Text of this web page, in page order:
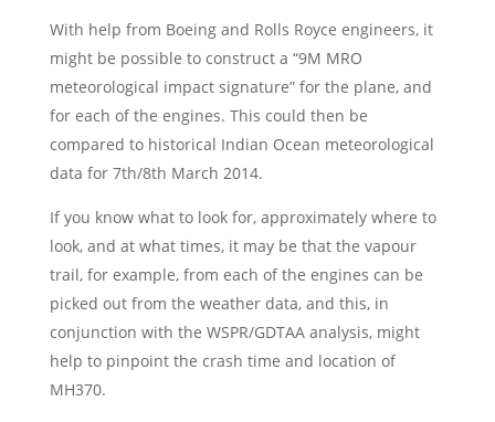
With help from Boeing and Rolls Royce engineers, it
might be possible to construct a “9M MRO
meteorological impact signature” for the plane, and
for each of the engines. This could then be
compared to historical Indian Ocean meteorological
data for 7th/8th March 2014.
If you know what to look for, approximately where to
look, and at what times, it may be that the vapour
trail, for example, from each of the engines can be
picked out from the weather data, and this, in
conjunction with the WSPR/GDTAA analysis, might
help to pinpoint the crash time and location of
MH370.